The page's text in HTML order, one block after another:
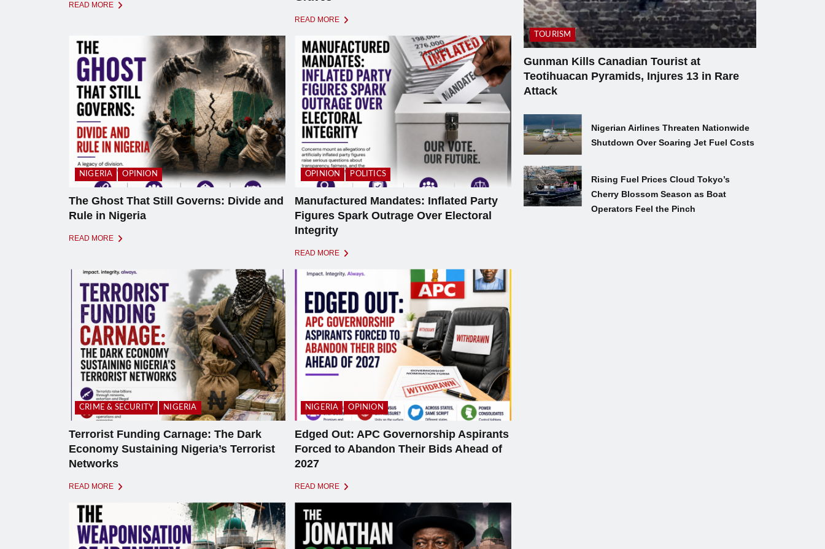
READ MORE
READ MORE
NIGERIA OPINION
The Ghost That Still Governs: Divide and
Rule in Nigeria
READ MORE
OPINION POLITICS
Manufactured Mandates: Inflated Party
Figures Spark Outrage Over Electoral
Integrity
READ MORE
CRIME & SECURITY NIGERIA
Terrorist Funding Carnage: The Dark
Economy Sustaining Nigeria’s Terrorist
Networks
READ MORE
NIGERIA OPINION
Edged Out: APC Governorship Aspirants
Forced to Abandon Their Bids Ahead of
2027
READ MORE
TOURISM
Gunman Kills Canadian Tourist at
Teotihuacan Pyramids, Injures 13 in Rare
Attack
Nigerian Airlines Threaten Nationwide
Shutdown Over Soaring Jet Fuel Costs
Rising Fuel Prices Cloud Tokyo’s
Cherry Blossom Season as Boat
Operators Feel the Pinch